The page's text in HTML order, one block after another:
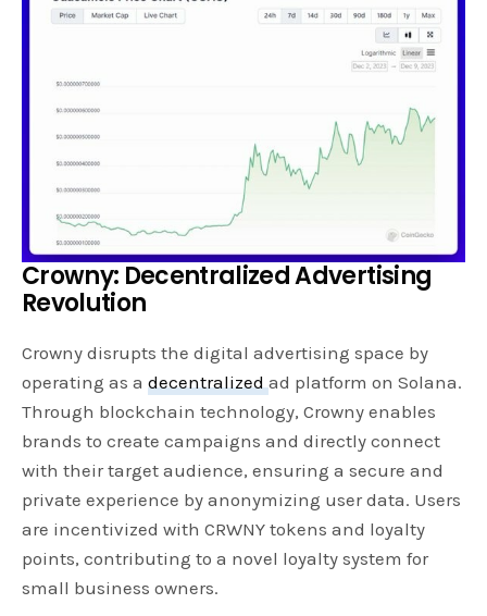
Crowny: Decentralized Advertising
Revolution
Crowny disrupts the digital advertising space by
operating as adecentralizedad platform on Solana.
Through blockchain technology, Crowny enables
brands to create campaigns and directly connect
with their target audience, ensuring a secure and
private experience by anonymizing user data. Users
are incentivized with CRWNY tokens and loyalty
points, contributing to a novel loyalty system for
small business owners.